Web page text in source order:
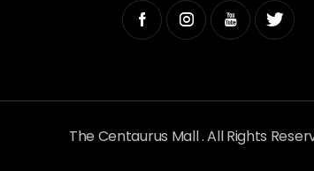
The Centaurus Mall . All Rights